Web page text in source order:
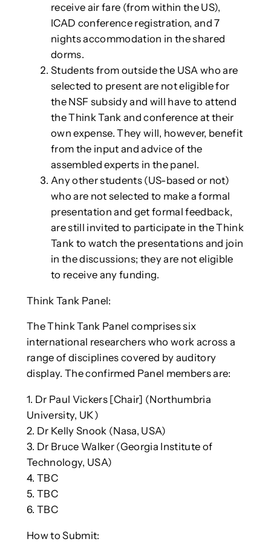
receive air fare (from within the US),
ICAD conference registration, and 7
nights accommodation in the shared
dorms.
Students from outside the USA who are
selected to present are not eligible for
the NSF subsidy and will have to attend
the Think Tank and conference at their
own expense. They will, however, benefit
from the input and advice of the
assembled experts in the panel.
Any other students (US-based or not)
who are not selected to make a formal
presentation and get formal feedback,
are still invited to participate in the Think
Tank to watch the presentations and join
in the discussions; they are not eligible
to receive any funding.
Think Tank Panel:
The Think Tank Panel comprises six
international researchers who work across a
range of disciplines covered by auditory
display. The confirmed Panel members are:
1. Dr Paul Vickers [Chair] (Northumbria
University, UK)
2. Dr Kelly Snook (Nasa, USA)
3. Dr Bruce Walker (Georgia Institute of
Technology, USA)
4. TBC
5. TBC
6. TBC
How to Submit: